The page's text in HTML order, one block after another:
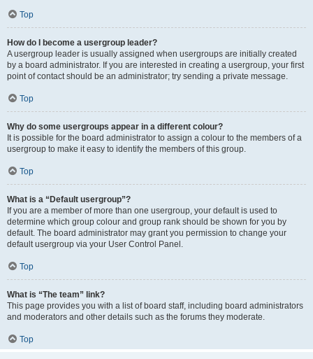
Top
How do I become a usergroup leader?
A usergroup leader is usually assigned when usergroups are initially created
by a board administrator. If you are interested in creating a usergroup, your first
point of contact should be an administrator; try sending a private message.
Top
Why do some usergroups appear in a different colour?
It is possible for the board administrator to assign a colour to the members of a
usergroup to make it easy to identify the members of this group.
Top
What is a “Default usergroup”?
If you are a member of more than one usergroup, your default is used to
determine which group colour and group rank should be shown for you by
default. The board administrator may grant you permission to change your
default usergroup via your User Control Panel.
Top
What is “The team” link?
This page provides you with a list of board staff, including board administrators
and moderators and other details such as the forums they moderate.
Top